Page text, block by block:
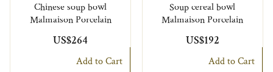
Chinese soup bowl
Malmaison Porcelain
US$264
Add to Cart
Soup cereal bowl
Malmaison Porcelain
US$192
Add to Cart